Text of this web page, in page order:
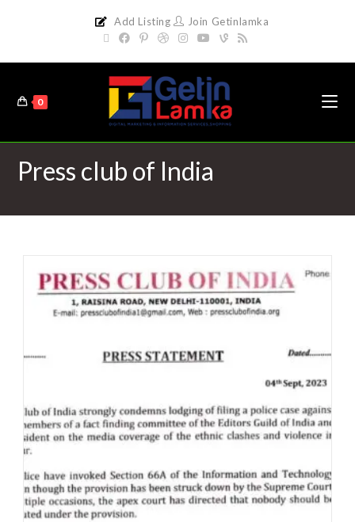
Add Listing Join Getinlamka
0
Press club of India